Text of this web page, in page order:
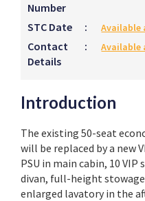
Number
STC Date : Available
Contact
Details
: Available
Introduction
The existing 50-seat
will be replaced by a new
PSU in main cabin, 10
divan, full-height
enlarged lavatory in the